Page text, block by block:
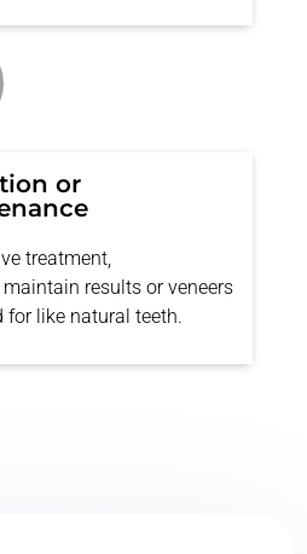
or
treatment,
maintain results or veneers
for like natural teeth.